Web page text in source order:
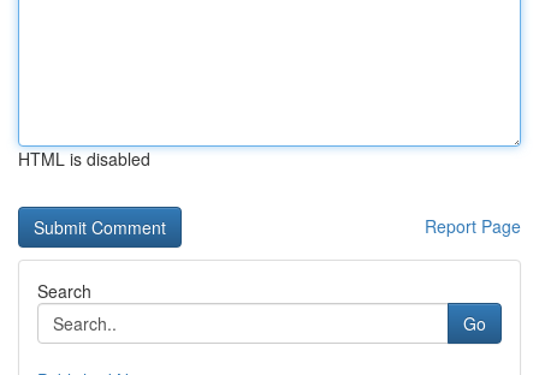
HTML is disabled
Report Page
Search
Go